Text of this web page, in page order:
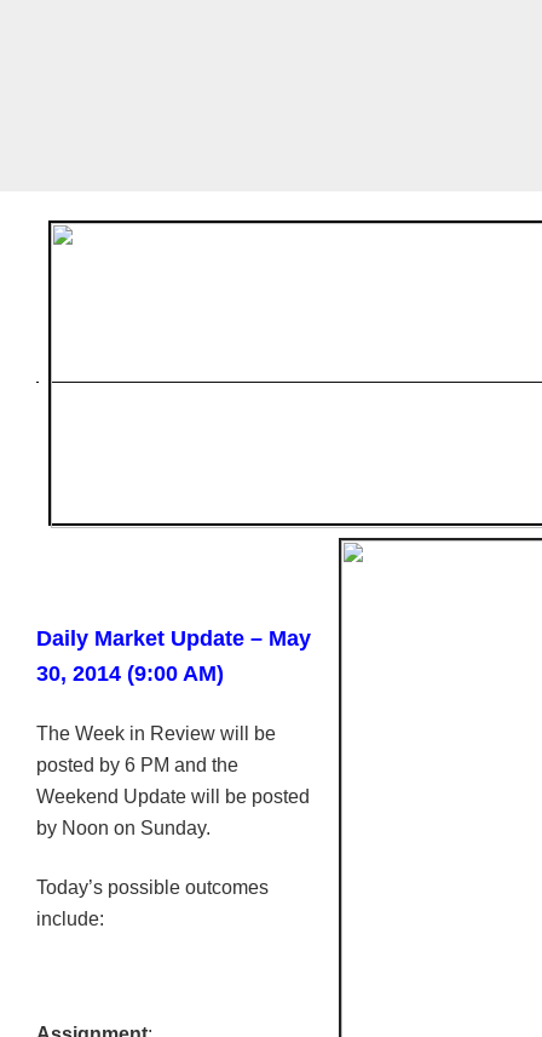
Daily Market Update – May
30, 2014 (9:00 AM)
The Week in Review will be
posted by 6 PM and the
Weekend Update will be posted
by Noon on Sunday.
Today’s possible outcomes
include: